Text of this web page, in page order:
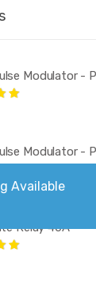
Modulator -
Modulator -
out
Relay 40A
Available